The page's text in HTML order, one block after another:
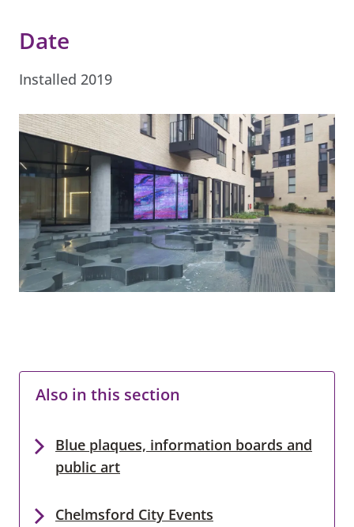
Date
Installed 2019
Also in this section
Blue plaques, information boards and
public art
Chelmsford City Events